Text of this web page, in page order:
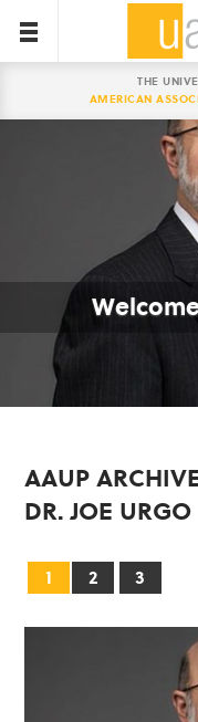
THE
AMERICAN
AAUP
DR. JOE URGO
1 2 3